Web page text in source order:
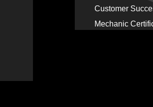
Customer
Mechanic